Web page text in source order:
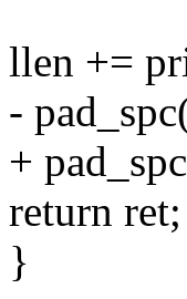
llen +=
-
+
return ret;
}